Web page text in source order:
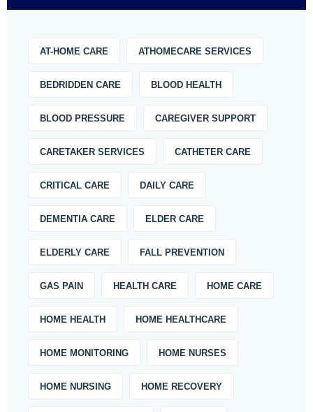
AT-HOME CARE ATHOMECARE SERVICES
BEDRIDDEN CARE BLOOD HEALTH
BLOOD PRESSURE CAREGIVER SUPPORT
CARETAKER SERVICES CATHETER CARE
CRITICAL CARE DAILY CARE
DEMENTIA CARE ELDER CARE
ELDERLY CARE FALL PREVENTION
GAS PAIN HEALTH CARE HOME CARE
HOME HEALTH HOME HEALTHCARE
HOME MONITORING HOME NURSES
HOME NURSING HOME RECOVERY